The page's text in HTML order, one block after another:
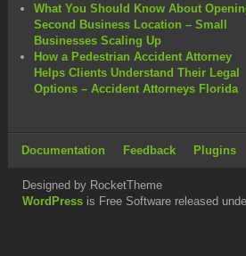
What You Should Know About
Second Business Location – Small
Businesses Scaling Up
How a Pedestrian Accident Attorney
Helps Clients Understand Their Legal
Options – Accident Attorneys Florida
Documentation Feedback Plugins
Designed by RocketTheme
WordPress is Free Software released